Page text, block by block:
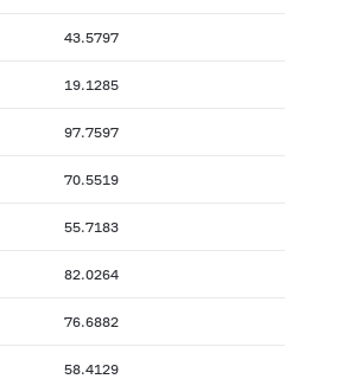
43.5797
19.1285
97.7597
70.5519
55.7183
82.0264
76.6882
58.4129